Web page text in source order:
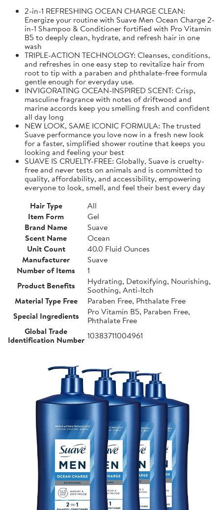
2-in-1 REFRESHING OCEAN CHARGE CLEAN:
Energize your routine with Suave Men Ocean Charge 2-
in-1 Shampoo & Conditioner fortified with Pro Vitamin
B5 to deeply clean, hydrate, and refresh hair in one
wash
TRIPLE-ACTION TECHNOLOGY: Cleanses, conditions,
and refreshes in one easy step to revitalize hair from
root to tip with a paraben and phthalate-free formula
gentle enough for everyday use.
INVIGORATING OCEAN-INSPIRED SCENT: Crisp,
masculine fragrance with notes of driftwood and
marine accords keep you smelling fresh and confident
all day long
NEW LOOK, SAME ICONIC FORMULA: The trusted
Suave performance you love now in a fresh new look
for a faster, simplified shower routine that keeps you
looking and feeling your best
SUAVE IS CRUELTY-FREE: Globally, Suave is cruelty-
free and never tests on animals and is committed to
quality, affordability, and accessibility, empowering
everyone to look, smell, and feel their best every day
Hair Type
All
Item Form
Gel
Brand Name
Suave
Scent Name
Ocean
Unit Count
40.0 Fluid Ounces
Manufacturer
Suave
Number of Items
1
Product Benefits
Hydrating, Detoxifying, Nourishing,
Soothing, Anti-Itch
Material Type Free
Paraben Free, Phthalate Free
Special Ingredients
Pro Vitamin B5, Paraben Free,
Phthalate Free
Global Trade
Identification Number 10383711004961